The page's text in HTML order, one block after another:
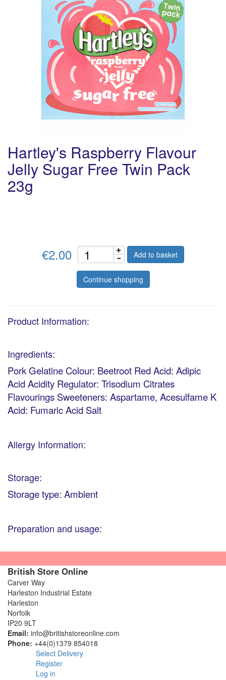
Hartley's Raspberry Flavour
Jelly Sugar Free Twin Pack
23g
€2.00 Add to basket
Continue shopping
Product Information:
Ingredients:
Pork Gelatine Colour: Beetroot Red Acid: Adipic
Acid Acidity Regulator: Trisodium Citrates
Flavourings Sweeteners: Aspartame, Acesulfame K
Acid: Fumaric Acid Salt
Allergy Information:
Storage:
Storage type: Ambient
Preparation and usage:
British Store Online
Carver Way
Harleston Industrial Estate
Harleston
Norfolk
IP20 9LT
Email: info@britishstoreonline.com
Phone: +44(0)1379 854018
Select Delivery
Register
Log in